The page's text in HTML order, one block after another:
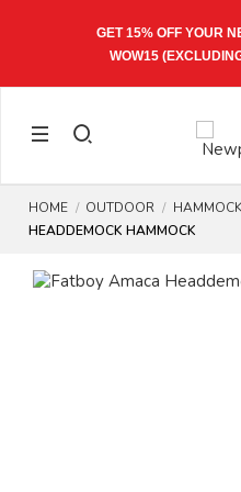
GET 15% OFF YOUR
WOW15(EXCLUDING
HOME OUTDOOR
HEADDEMOCK HAMMOCK